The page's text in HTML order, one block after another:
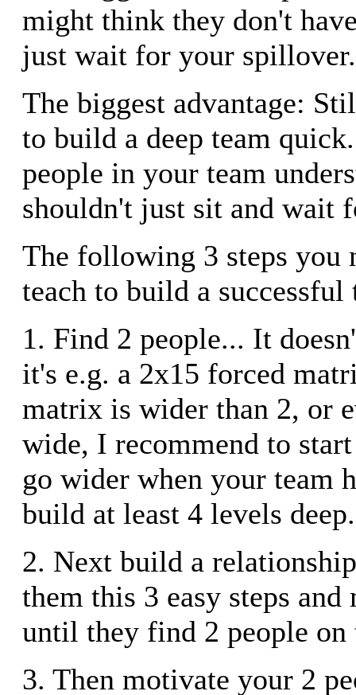
might think they don't
just wait for your spillover.
The biggest advantage:
to build a deep team
people in your team
shouldn't just sit and wait
The following 3 steps you
teach to build a successful
1. Find 2 people... It
it's e.g. a 2x15 forced
matrix is wider than 2, or
wide, I recommend to
go wider when your team
build at least 4 levels deep.
2. Next build a
them this 3 easy steps
until they find 2 people
3. Then motivate your 2